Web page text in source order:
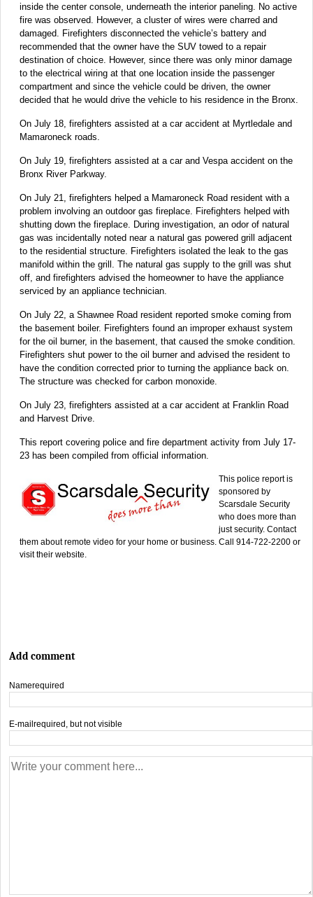
inside the center console, underneath the interior paneling. No active
fire was observed. However, a cluster of wires were charred and
damaged. Firefighters disconnected the vehicle’s battery and
recommended that the owner have the SUV towed to a repair
destination of choice. However, since there was only minor damage
to the electrical wiring at that one location inside the passenger
compartment and since the vehicle could be driven, the owner
decided that he would drive the vehicle to his residence in the Bronx.
On July 18, firefighters assisted at a car accident at Myrtledale and
Mamaroneck roads.
On July 19, firefighters assisted at a car and Vespa accident on the
Bronx River Parkway.
On July 21, firefighters helped a Mamaroneck Road resident with a
problem involving an outdoor gas fireplace. Firefighters helped with
shutting down the fireplace. During investigation, an odor of natural
gas was incidentally noted near a natural gas powered grill adjacent
to the residential structure. Firefighters isolated the leak to the gas
manifold within the grill. The natural gas supply to the grill was shut
off, and firefighters advised the homeowner to have the appliance
serviced by an appliance technician.
On July 22, a Shawnee Road resident reported smoke coming from
the basement boiler. Firefighters found an improper exhaust system
for the oil burner, in the basement, that caused the smoke condition.
Firefighters shut power to the oil burner and advised the resident to
have the condition corrected prior to turning the appliance back on.
The structure was checked for carbon monoxide.
On July 23, firefighters assisted at a car accident at Franklin Road
and Harvest Drive.
This report covering police and fire department activity from July 17-
23 has been compiled from official information.
This police report is
sponsored by
Scarsdale Security
who does more than
just security. Contact
them about remote video for your home or business. Call 914-722-2200 or
visit their website.
Add comment
Namerequired
E-mail required, but not visible